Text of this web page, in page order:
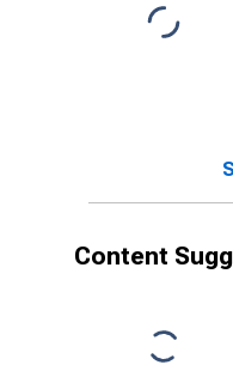
Content